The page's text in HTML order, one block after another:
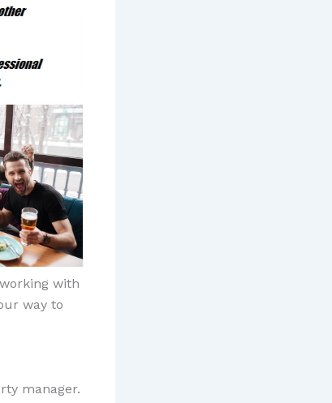
with
way to
manager.